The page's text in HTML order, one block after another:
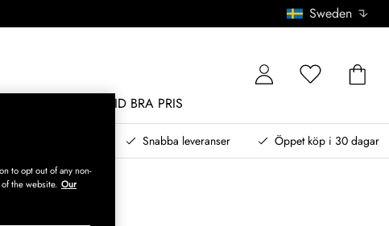
Sweden
ALLTID BRA PRIS
Snabba leveranser Öppet köp i 30 dagar
to opt out of any non-
the website. Our